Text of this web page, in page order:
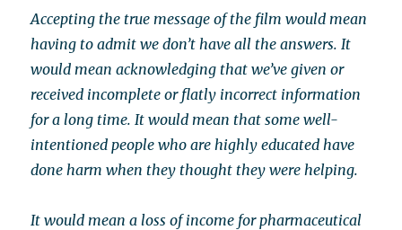
Accepting the true message of the film would mean
having to admit we don’t have all the answers. It
would mean acknowledging that we’ve given or
received incomplete or flatly incorrect information
for a long time. It would mean that some well-
intentioned people who are highly educated have
done harm when they thought they were helping.
It would mean a loss of income for pharmaceutical